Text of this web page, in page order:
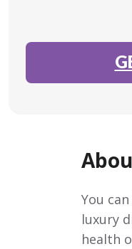
You
luxury
health